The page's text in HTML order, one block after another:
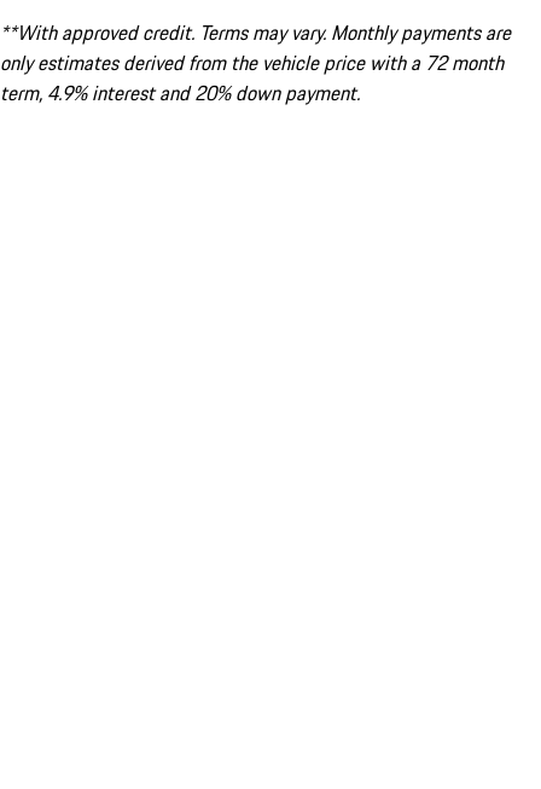
**With approved credit. Terms may vary. Monthly payments are
only estimates derived from the vehicle price with a 72 month
term, 4.9% interest and 20% down payment.